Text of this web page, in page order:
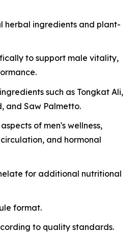
herbal ingredients and plant-
to support male vitality,
such as Tongkat Ali,
and Saw Palmetto.
of men's wellness,
and hormonal
for additional nutritional
format.
to quality standards.